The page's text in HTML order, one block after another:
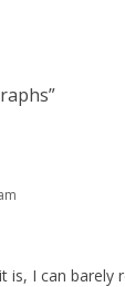
”
is, I can barely